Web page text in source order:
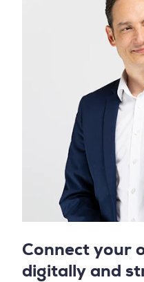
Connect your
digitally and